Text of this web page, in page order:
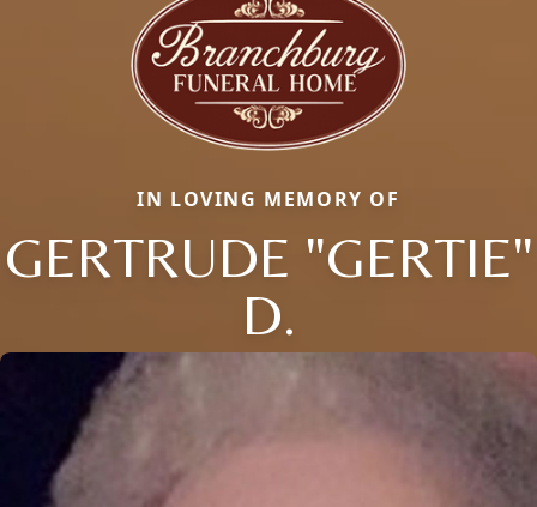
IN LOVING MEMORY OF
GERTRUDE "GERTIE"
D.